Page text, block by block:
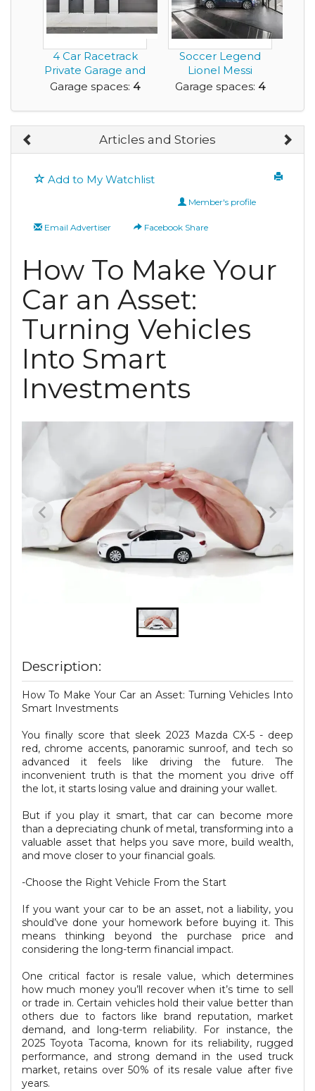
4 Car Racetrack
Private Garage and
Workshop For Sa...
Garage spaces: 4
Soccer Legend
Lionel Messi
Porsche Design
Garage spaces: 4
Articles and Stories
Add to My Watchlist
Member's profile
Email Advertiser Facebook Share
How To Make Your
Car an Asset:
Turning Vehicles
Into Smart
Investments
Description:
How To Make Your Car an Asset: Turning Vehicles Into
Smart Investments
You finally score that sleek 2023 Mazda CX-5 - deep
red, chrome accents, panoramic sunroof, and tech so
advanced it feels like driving the future. The
inconvenient truth is that the moment you drive off
the lot, it starts losing value and draining your wallet.
But if you play it smart, that car can become more
than a depreciating chunk of metal, transforming into a
valuable asset that helps you save more, build wealth,
and move closer to your financial goals.
-Choose the Right Vehicle From the Start
If you want your car to be an asset, not a liability, you
should’ve done your homework before buying it. This
means thinking beyond the purchase price and
considering the long-term financial impact.
One critical factor is resale value, which determines
how much money you’ll recover when it’s time to sell
or trade in. Certain vehicles hold their value better than
others due to factors like brand reputation, market
demand, and long-term reliability. For instance, the
2025 Toyota Tacoma, known for its reliability, rugged
performance, and strong demand in the used truck
market, retains over 50% of its resale value after five
years.